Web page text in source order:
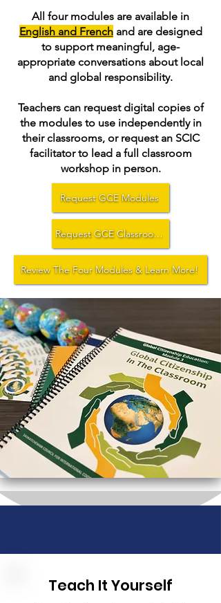
All four modules are available in
English and Frenchand are designed
to support meaningful, age-
appropriate conversations about local
and global responsibility.
Teachers can request digital copies of
the modules to use independently in
their classrooms, or request an SCIC
facilitator to lead a full classroom
workshop in person.
Request GCE Modules
Request GCE Classroom Workshop
Review The Four Modules & Learn More!
Teach It Yourself